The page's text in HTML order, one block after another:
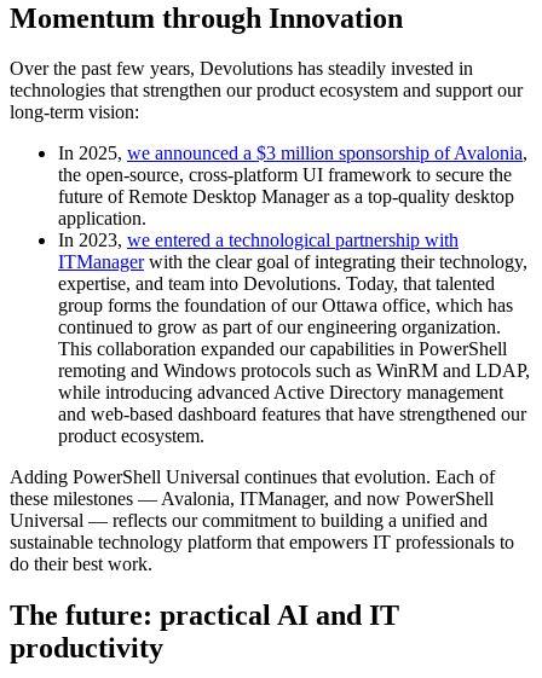
Momentum through Innovation
Over the past few years, Devolutions has steadily invested in
technologies that strengthen our product ecosystem and support our
long-term vision:
In 2025, we announced a $3 million sponsorship of Avalonia,
the open-source, cross-platform UI framework to secure the
future of Remote Desktop Manager as a top-quality desktop
application.
In 2023, we entered a technological partnership with
ITManagerwith the clear goal of integrating their technology,
expertise, and team into Devolutions. Today, that talented
group forms the foundation of our Ottawa office, which has
continued to grow as part of our engineering organization.
This collaboration expanded our capabilities in PowerShell
remoting and Windows protocols such as WinRM and LDAP,
while introducing advanced Active Directory management
and web-based dashboard features that have strengthened our
product ecosystem.
Adding PowerShell Universal continues that evolution. Each of
these milestones — Avalonia, ITManager, and now PowerShell
Universal — reflects our commitment to building a unified and
sustainable technology platform that empowers IT professionals to
do their best work.
The future: practical AI and IT
productivity